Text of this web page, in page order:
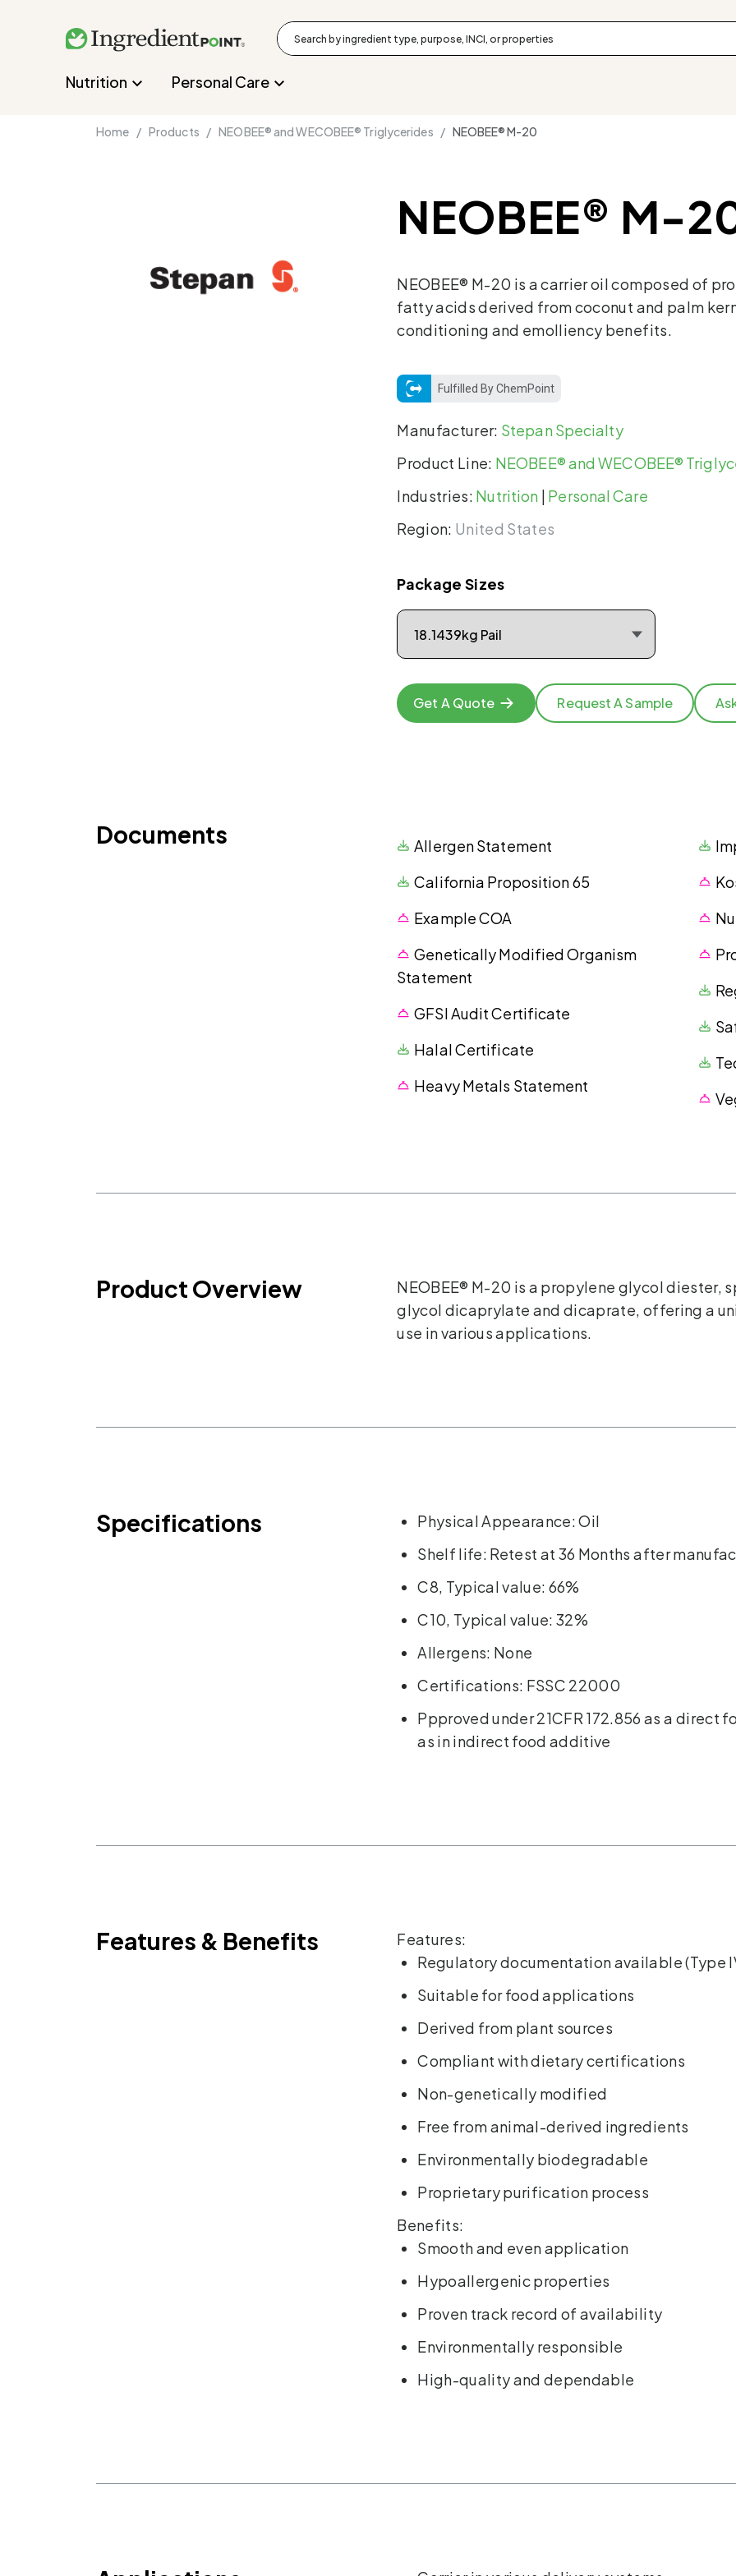
Nutrition Personal Care
Home / Products / NEOBEE® and WECOBEE® Triglycerides / NEOBEE® M-20
NEOBEE® M-
NEOBEE® M-20 is a carrier oil composed of
fatty acids derived from coconut and palm
conditioning and emolliency benefits.
Fulfilled By ChemPoint
Manufacturer: Stepan Specialty
Product Line: NEOBEE® and WECOBEE®
Industries: Nutrition | Personal Care
Region: United States
Package Sizes
Get A Quote Request A Sample
Documents
Allergen Statement
California Proposition 65
Example COA
Genetically Modified Organism
Statement
GFSI Audit Certificate
Halal Certificate
Heavy Metals Statement
Product Overview
NEOBEE® M-20 is a propylene glycol
glycol dicaprylate and dicaprate, offering a
use in various applications.
Specifications
Physical Appearance: Oil
Shelf life: Retest at 36 Months after
C8, Typical value: 66%
C10, Typical value: 32%
Allergens: None
Certifications: FSSC 22000
Ppproved under 21CFR 172.856 as a direct
as in indirect food additive
Features & Benefits
Features:
Regulatory documentation available (Type
Suitable for food applications
Derived from plant sources
Compliant with dietary certifications
Non-genetically modified
Free from animal-derived ingredients
Environmentally biodegradable
Proprietary purification process
Benefits:
Smooth and even application
Hypoallergenic properties
Proven track record of availability
Environmentally responsible
High-quality and dependable